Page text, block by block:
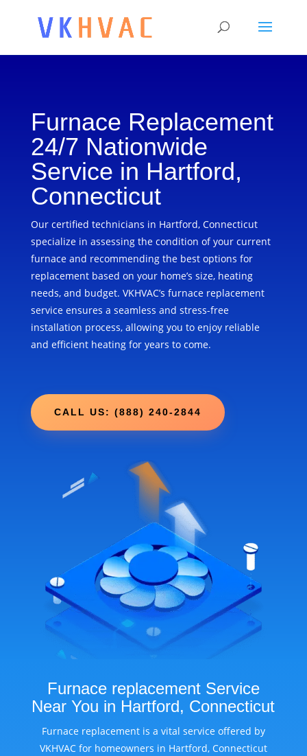
Furnace Replacement
24/7 Nationwide
Service in Hartford,
Connecticut
Our certified technicians in Hartford, Connecticut
specialize in assessing the condition of your current
furnace and recommending the best options for
replacement based on your home’s size, heating
needs, and budget. VKHVAC’s furnace replacement
service ensures a seamless and stress-free
installation process, allowing you to enjoy reliable
and efficient heating for years to come.
CALL US: (888) 240-2844
Furnace replacement Service
Near You in Hartford, Connecticut
Furnace replacement is a vital service offered by
VKHVAC for homeowners in Hartford, Connecticut